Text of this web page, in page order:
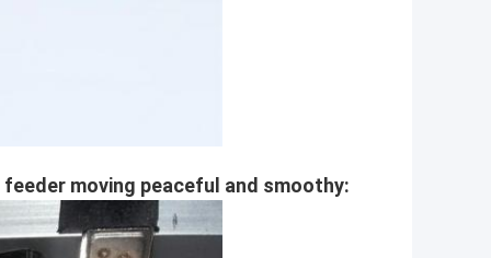
moving peaceful and smoothy: